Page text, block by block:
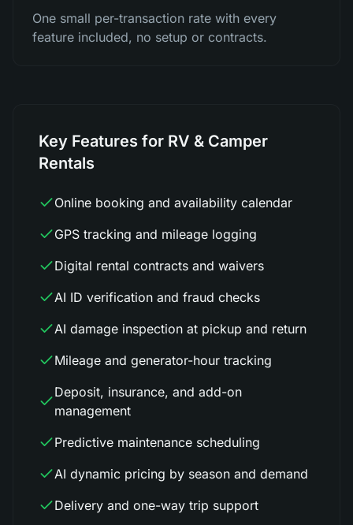
One small per-transaction rate with every
feature included, no setup or contracts.
Key Features for RV & Camper
Rentals
Online booking and availability calendar
GPS tracking and mileage logging
Digital rental contracts and waivers
AI ID verification and fraud checks
AI damage inspection at pickup and return
Mileage and generator-hour tracking
Deposit, insurance, and add-on
management
Predictive maintenance scheduling
AI dynamic pricing by season and demand
Delivery and one-way trip support